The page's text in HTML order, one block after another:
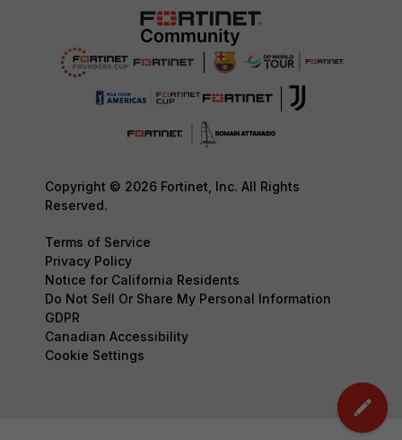
Copyright © 2026 Fortinet, Inc. All Rights
Reserved.
Terms of Service
Privacy Policy
Notice for California Residents
Do Not Sell Or Share My Personal Information
GDPR
Canadian Accessibility
Cookie Settings